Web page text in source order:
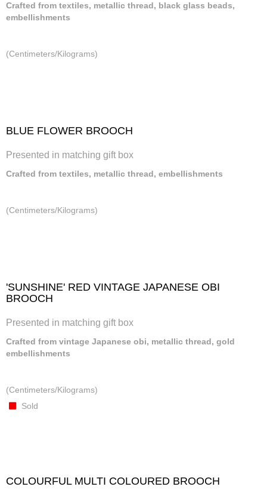
Crafted from textiles, metallic thread, black glass beads,
embellishments
(Centimeters/Kilograms)
BLUE FLOWER BROOCH
Presented in matching gift box
Crafted from textiles, metallic thread, embellishments
(Centimeters/Kilograms)
'SUNSHINE' RED VINTAGE JAPANESE OBI
BROOCH
Presented in matching gift box
Crafted from vintage Japanese obi, metallic thread, gold
embellishments
(Centimeters/Kilograms)
Sold
COLOURFUL MULTI COLOURED BROOCH